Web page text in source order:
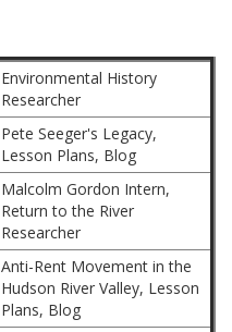
Environmental History
Researcher
Pete Seeger's Legacy,
Lesson Plans, Blog
Malcolm Gordon Intern,
Return to the River
Researcher
Anti-Rent Movement in the
Hudson River Valley, Lesson
Plans, Blog